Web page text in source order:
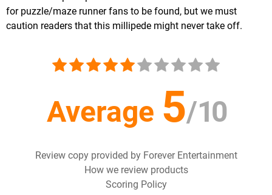
for puzzle/maze runner fans to be found, but we must
caution readers that this millipede might never take off.
Average 5/10
Review copy provided by Forever Entertainment
How we review products
Scoring Policy